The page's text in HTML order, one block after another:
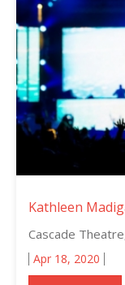
Kathleen
Cascade
Apr 18, 2020